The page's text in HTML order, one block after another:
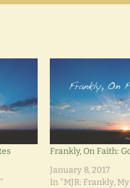
Frankly, On Faith:
January 8, 2017
In "MJR: Frankly, My